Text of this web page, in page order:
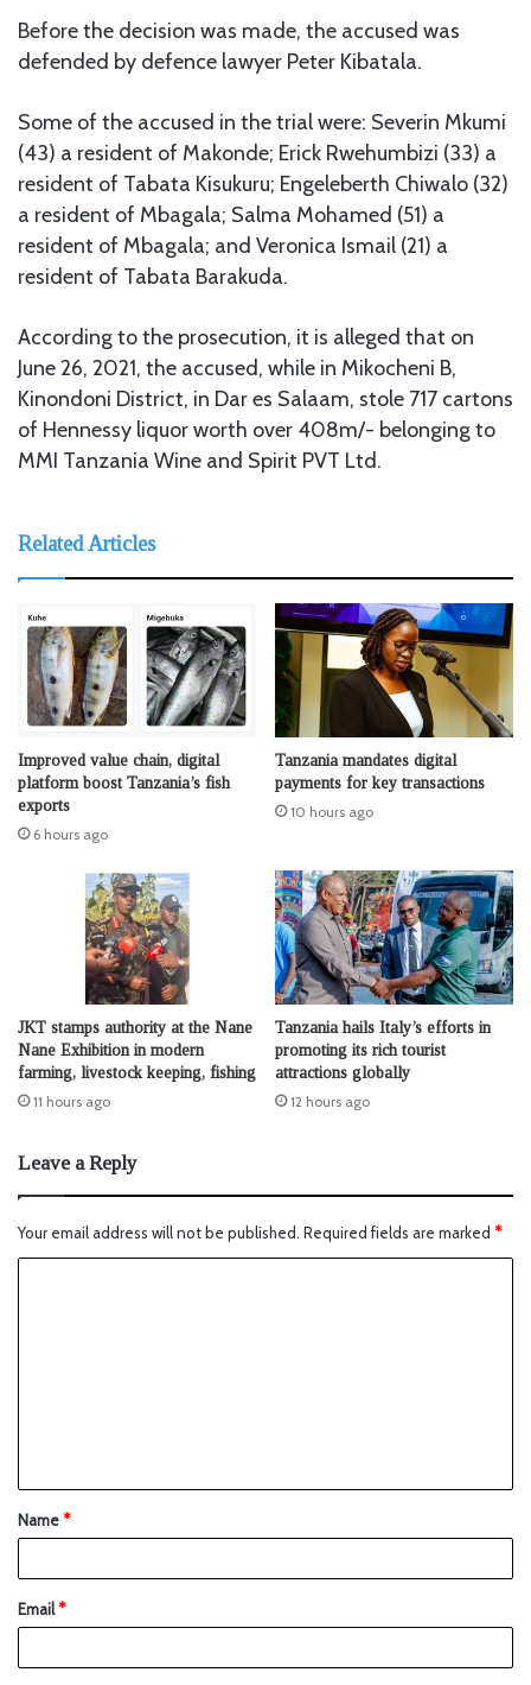
Before the decision was made, the accused was
defended by defence lawyer Peter Kibatala.
Some of the accused in the trial were: Severin Mkumi
(43) a resident of Makonde; Erick Rwehumbizi (33) a
resident of Tabata Kisukuru; Engeleberth Chiwalo (32)
a resident of Mbagala; Salma Mohamed (51) a
resident of Mbagala; and Veronica Ismail (21) a
resident of Tabata Barakuda.
According to the prosecution, it is alleged that on
June 26, 2021, the accused, while in Mikocheni B,
Kinondoni District, in Dar es Salaam, stole 717 cartons
of Hennessy liquor worth over 408m/- belonging to
MMI Tanzania Wine and Spirit PVT Ltd.
Related Articles
Improved value chain, digital
platform boost Tanzania’s fish
exports
6 hours ago
Tanzania mandates digital
payments for key transactions
10 hours ago
JKT stamps authority at the Nane
Nane Exhibition in modern
farming, livestock keeping, fishing
11 hours ago
Tanzania hails Italy’s efforts in
promoting its rich tourist
attractions globally
12 hours ago
Leave a Reply
Your email address will not be published. Required fields are marked *
Name*
Email*